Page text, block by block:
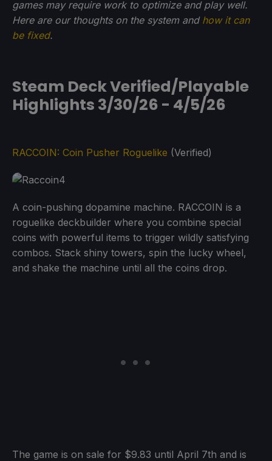
games may require work to optimize and play well.
Here are our thoughts on the system and how it can
be fixed.
Steam Deck Verified/Playable
Highlights 3/30/26 - 4/5/26
RACCOIN: Coin Pusher Roguelike (Verified)
A coin-pushing dopamine machine. RACCOIN is a
roguelike deckbuilder where you combine special
coins with powerful items to trigger wildly satisfying
combos. Stack shiny towers, spin the lucky wheel,
and shake the machine until all the coins drop.
The game is on sale for $9.83 until April 7th and is